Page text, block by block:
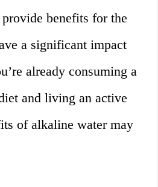
benefits for the
a significant impact
already consuming a
and living an active
of alkaline water may